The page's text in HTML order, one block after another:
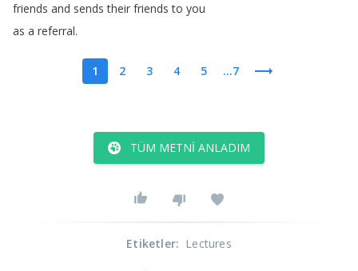
friends and sends their friends to you
as a referral.
1 2 3 4 5 ...7
TÜM METNI ANLADIM
Etiketler: Lectures